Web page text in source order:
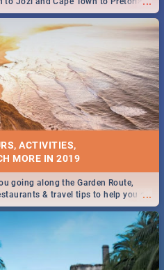
ACTIVITIES,
MORE IN 2019
...
going along the Garden Route,
& travel tips to help you on